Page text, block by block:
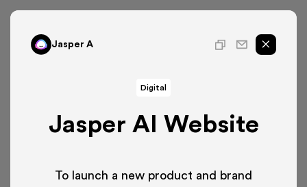
Jasper A
Digital
Jasper AI Website
To launch a new product and brand